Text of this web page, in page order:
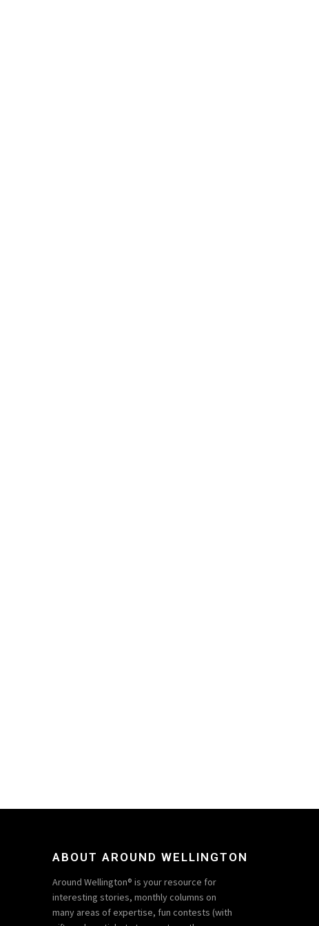
ABOUT AROUND WELLINGTON
Around Wellington® is your resource for
interesting stories, monthly columns on
many areas of expertise, fun contests (with